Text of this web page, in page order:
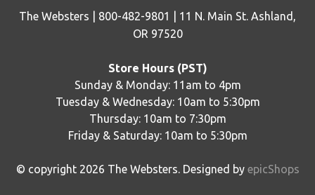
The Websters | 800-482-9801 | 11 N. Main St. Ashland,
OR 97520
Store Hours (PST)
Sunday & Monday: 11am to 4pm
Tuesday & Wednesday: 10am to 5:30pm
Thursday: 10am to 7:30pm
Friday & Saturday: 10am to 5:30pm
© copyright 2026 The Websters. Designed by epicShops